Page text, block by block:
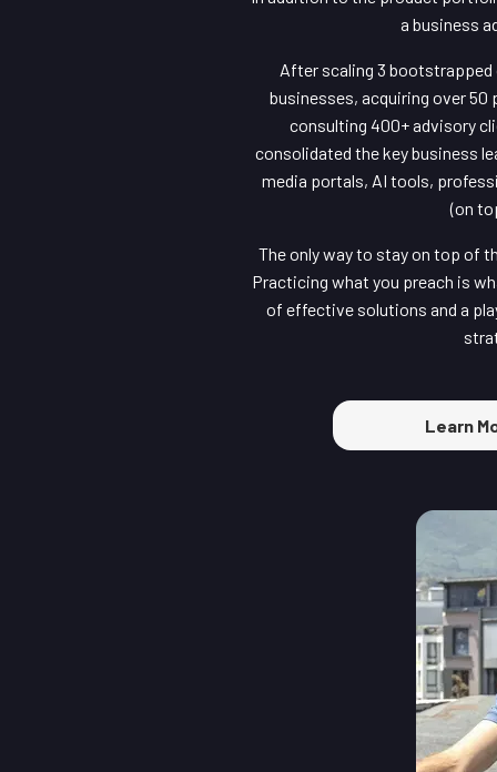
a business
After scaling 3
businesses, acquiring over 50
consulting 400+ advisory
consolidated the key business
media portals, AI tools,
(on
The only way to stay on top of
Practicing what you preach is
of effective solutions and a
Learn